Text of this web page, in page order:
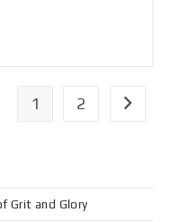
1 2
Grit and Glory